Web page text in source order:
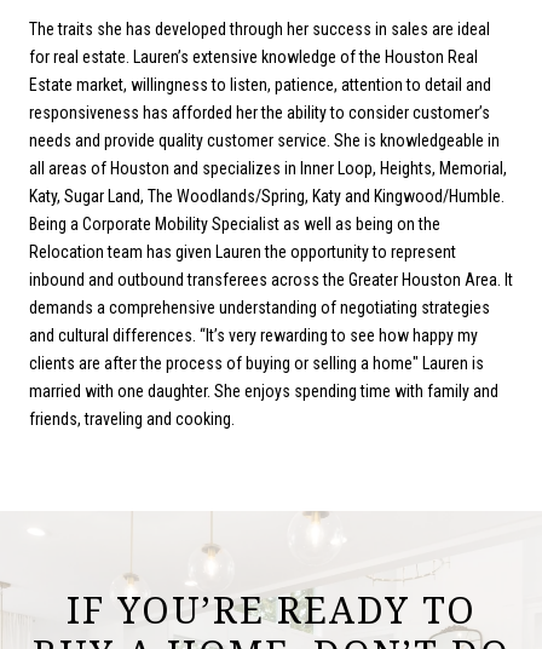
The traits she has developed through her success in sales are ideal
for real estate. Lauren’s extensive knowledge of the Houston Real
Estate market, willingness to listen, patience, attention to detail and
responsiveness has afforded her the ability to consider customer’s
needs and provide quality customer service. She is knowledgeable in
all areas of Houston and specializes in Inner Loop, Heights, Memorial,
Katy, Sugar Land, The Woodlands/Spring, Katy and Kingwood/Humble.
Being a Corporate Mobility Specialist as well as being on the
Relocation team has given Lauren the opportunity to represent
inbound and outbound transferees across the Greater Houston Area. It
demands a comprehensive understanding of negotiating strategies
and cultural differences. “It’s very rewarding to see how happy my
clients are after the process of buying or selling a home" Lauren is
married with one daughter. She enjoys spending time with family and
friends, traveling and cooking.
IF YOU’RE READY TO